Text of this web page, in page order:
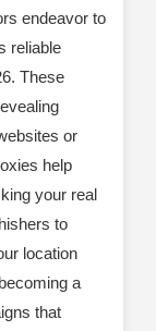
endeavor to
reliable
These
or
help
your real
to
location
a
that